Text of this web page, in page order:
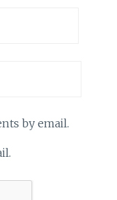
by email.